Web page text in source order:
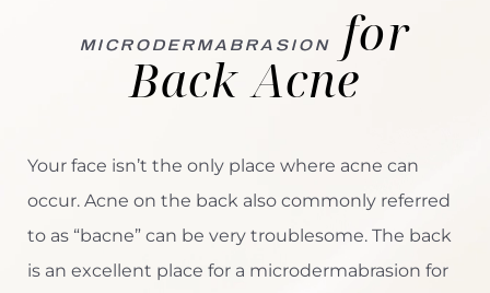
Advanced Skin Resurfacing
Consultation
MICRODERMABRASION for
Back Acne
Your face isn’t the only place where acne can
occur. Acne on the back also commonly referred
to as “bacne” can be very troublesome. The back
is an excellent place for a microdermabrasion for